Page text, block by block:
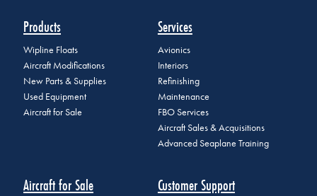
Products
Wipline Floats
Aircraft Modifications
New Parts & Supplies
Used Equipment
Aircraft for Sale
Services
Avionics
Interiors
Refinishing
Maintenance
FBO Services
Aircraft Sales & Acquisitions
Advanced Seaplane Training
Aircraft for Sale Customer Support